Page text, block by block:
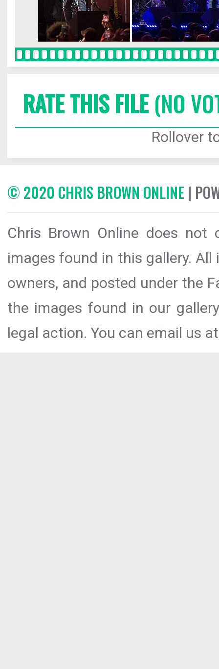
RATE THIS FILE(NO
Rollover
© 2020 CHRIS BROWN ONLINE |
Chris Brown Online does
images found in this gallery.
owners, and posted under the
the images found in our
legal action. You can email us